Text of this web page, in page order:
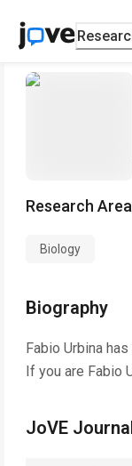
Research Area
Biology
Biography
Fabio Urbina has
If you are Fabio
JoVE